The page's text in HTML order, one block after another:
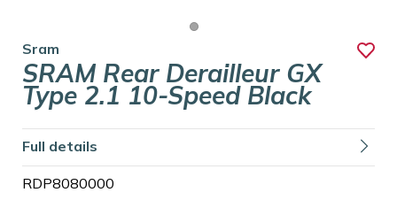
Sram
SRAM Rear Derailleur GX
Type 2.1 10-Speed Black
Full details
RDP8080000